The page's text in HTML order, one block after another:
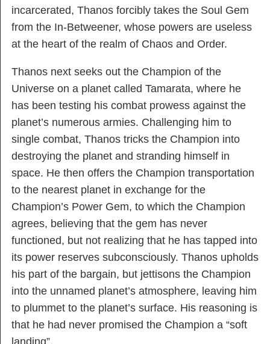
incarcerated, Thanos forcibly takes the Soul Gem
from the In-Betweener, whose powers are useless
at the heart of the realm of Chaos and Order.
Thanos next seeks out the Champion of the
Universe on a planet called Tamarata, where he
has been testing his combat prowess against the
planet’s numerous armies. Challenging him to
single combat, Thanos tricks the Champion into
destroying the planet and stranding himself in
space. He then offers the Champion transportation
to the nearest planet in exchange for the
Champion’s Power Gem, to which the Champion
agrees, believing that the gem has never
functioned, but not realizing that he has tapped into
its power reserves subconsciously. Thanos upholds
his part of the bargain, but jettisons the Champion
into the unnamed planet’s atmosphere, leaving him
to plummet to the planet’s surface. His reasoning is
that he had never promised the Champion a “soft
landing”.